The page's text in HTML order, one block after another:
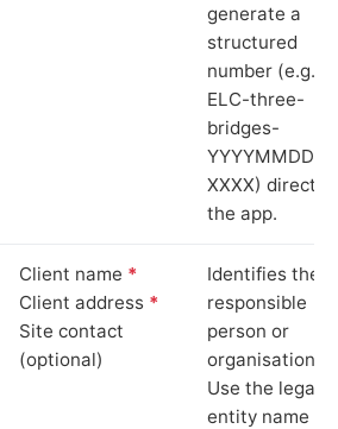
generate a
structured
number (e.g.
ELC-three-
bridges-
YYYYMMDD-
XXXX) directly
the app.
Client name *
Client address *
Site contact
(optional)
Identifies the
responsible
person or
organisation.
Use the legal
entity name